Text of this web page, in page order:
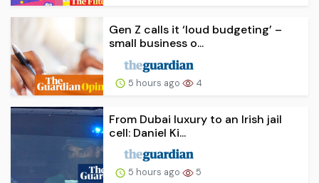
Gen Z calls it ‘loud budgeting’ –
small business o...
5 hours ago 4
From Dubai luxury to an Irish jail
cell: Daniel Ki...
5 hours ago 5